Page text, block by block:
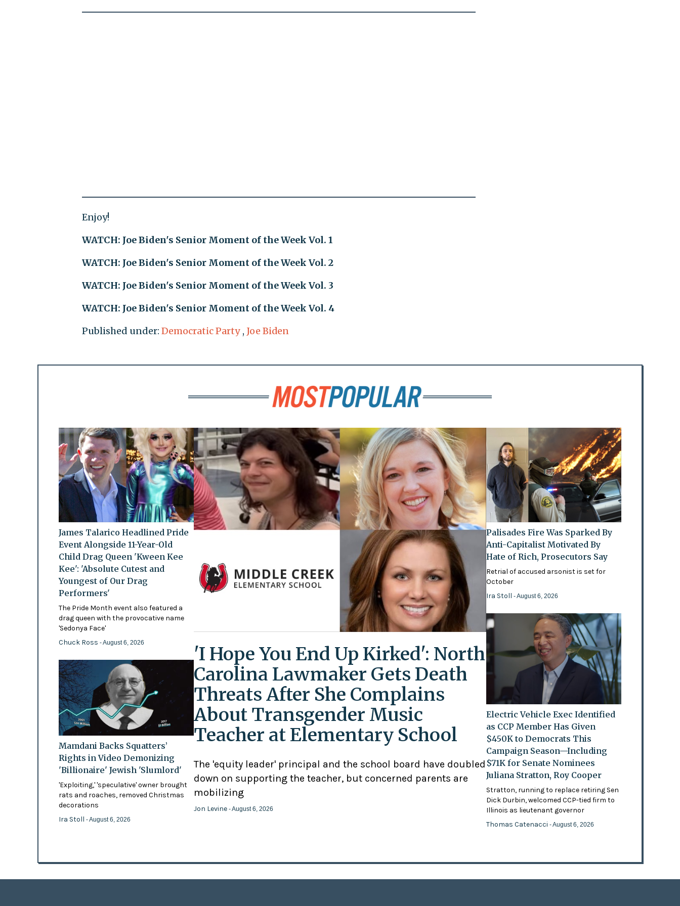
Enjoy!
WATCH: Joe Biden's Senior Moment of the Week Vol. 1
WATCH: Joe Biden's Senior Moment of the Week Vol. 2
WATCH: Joe Biden's Senior Moment of the Week Vol. 3
WATCH: Joe Biden's Senior Moment of the Week Vol. 4
Published under: Democratic Party , Joe Biden
James Talarico Headlined Pride
Event Alongside 11-Year-Old
Child Drag Queen 'Kween Kee
Kee': 'Absolute Cutest and
Youngest of Our Drag
Performers'
The Pride Month event also featured a
drag queen with the provocative name
'Sedonya Face'
Chuck Ross - August 6, 2026
Mamdani Backs Squatters’
Rights in Video Demonizing
'Billionaire' Jewish 'Slumlord'
'Exploiting,' 'speculative' owner brought
rats and roaches, removed Christmas
decorations
Ira Stoll - August 6, 2026
'I Hope You End Up Kirked': North
Carolina Lawmaker Gets Death
Threats After She Complains
About Transgender Music
Teacher at Elementary School
The 'equity leader' principal and the school board have doubled
down on supporting the teacher, but concerned parents are
mobilizing
Jon Levine - August 6, 2026
Palisades Fire Was Sparked By
Anti-Capitalist Motivated By
Hate of Rich, Prosecutors Say
Retrial of accused arsonist is set for
October
Ira Stoll- August 6, 2026
Electric Vehicle Exec Identified
as CCP Member Has Given
$450K to Democrats This
Campaign Season—Including
$71K for Senate Nominees
Juliana Stratton, Roy Cooper
Stratton, running to replace retiring Sen
Dick Durbin, welcomed CCP-tied firm to
Illinois as lieutenant governor
Thomas Catenacci- August 6, 2026